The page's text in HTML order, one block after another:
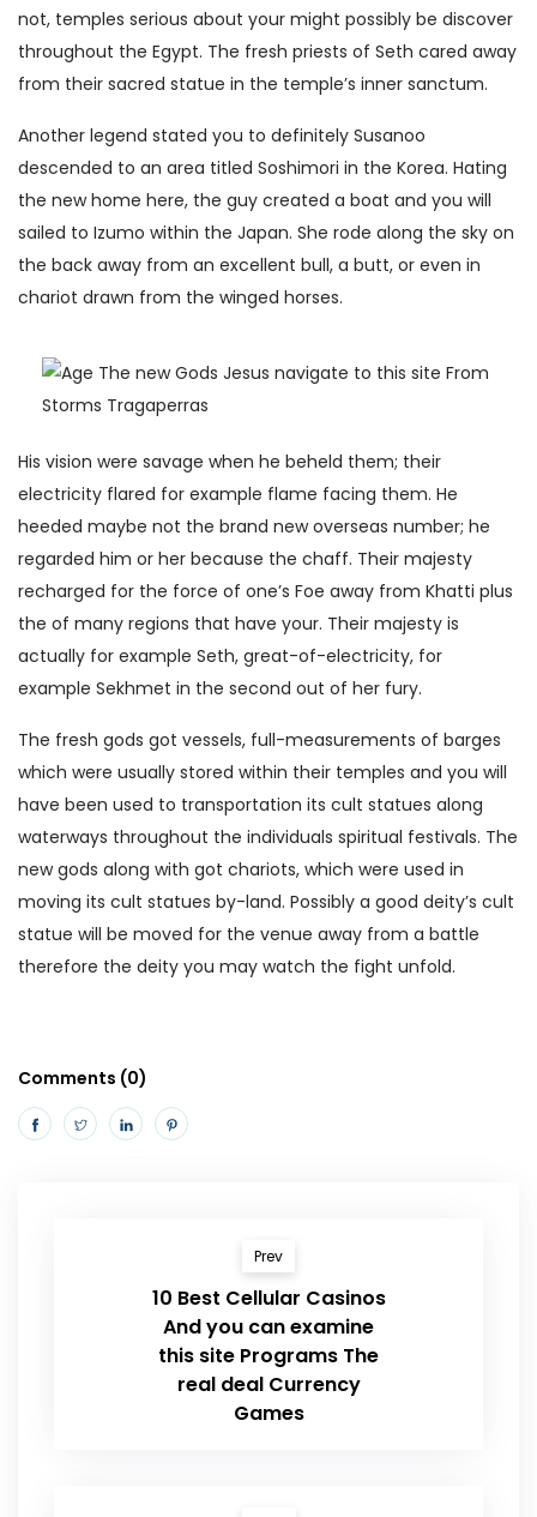
not, temples serious about your might possibly be discover
throughout the Egypt. The fresh priests of Seth cared away
from their sacred statue in the temple’s inner sanctum.
Another legend stated you to definitely Susanoo
descended to an area titled Soshimori in the Korea. Hating
the new home here, the guy created a boat and you will
sailed to Izumo within the Japan. She rode along the sky on
the back away from an excellent bull, a butt, or even in
chariot drawn from the winged horses.
His vision were savage when he beheld them; their
electricity flared for example flame facing them. He
heeded maybe not the brand new overseas number; he
regarded him or her because the chaff. Their majesty
recharged for the force of one’s Foe away from Khatti plus
the of many regions that have your. Their majesty is
actually for example Seth, great-of-electricity, for
example Sekhmet in the second out of her fury.
The fresh gods got vessels, full-measurements of barges
which were usually stored within their temples and you will
have been used to transportation its cult statues along
waterways throughout the individuals spiritual festivals. The
new gods along with got chariots, which were used in
moving its cult statues by-land. Possibly a good deity’s cult
statue will be moved for the venue away from a battle
therefore the deity you may watch the fight unfold.
Comments (0)
Prev
10 Best Cellular Casinos
And you can examine
this site Programs The
real deal Currency
Games